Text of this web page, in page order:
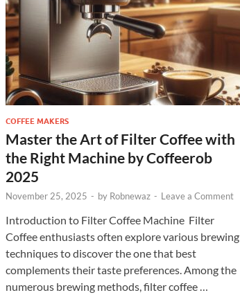
COFFEE MAKERS
Master the Art of Filter Coffee with
the Right Machine by Coffeerob
2025
November 25, 2025 - by Robnewaz - Leave a Comment
Introduction to Filter Coffee Machine Filter
Coffee enthusiasts often explore various brewing
techniques to discover the one that best
complements their taste preferences. Among the
numerous brewing methods, filter coffee …